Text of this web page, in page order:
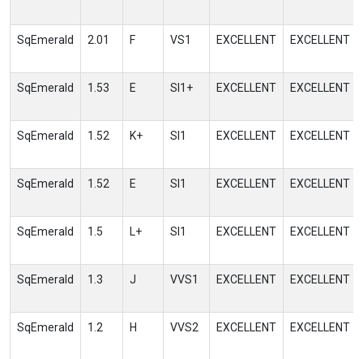
SqEmerald 2.01 F VS1 EXCELLENT EXCELLENT
SqEmerald 1.53 E SI1+ EXCELLENT EXCELLENT
SqEmerald 1.52 K+ SI1 EXCELLENT EXCELLENT
SqEmerald 1.52 E SI1 EXCELLENT EXCELLENT
SqEmerald 1.5 L+ SI1 EXCELLENT EXCELLENT
SqEmerald 1.3 J VVS1 EXCELLENT EXCELLENT
SqEmerald 1.2 H VVS2 EXCELLENT EXCELLENT